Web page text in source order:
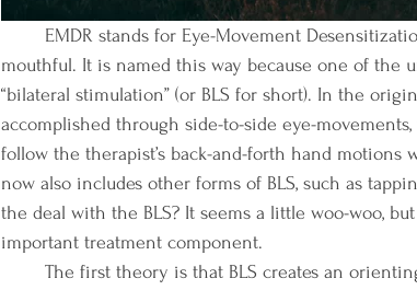
mouthful. It is named this way because one of the
“bilateral stimulation” (or BLS for short). In the
accomplished through side-to-side eye-
follow the therapist’s back-and-forth hand motions
now also includes other forms of BLS, such as
the deal with the BLS? It seems a little woo-woo,
important treatment component.